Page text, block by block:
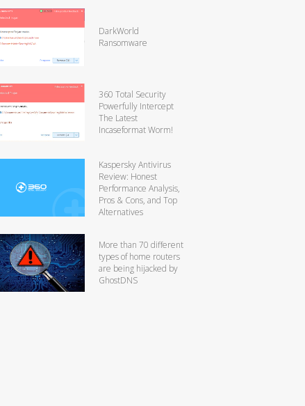
DarkWorld
Ransomware
360 Total Security
Powerfully Intercept
The Latest
Incaseformat Worm!
Kaspersky Antivirus
Review: Honest
Performance Analysis,
Pros & Cons, and Top
Alternatives
More than 70 different
types of home routers
are being hijacked by
GhostDNS